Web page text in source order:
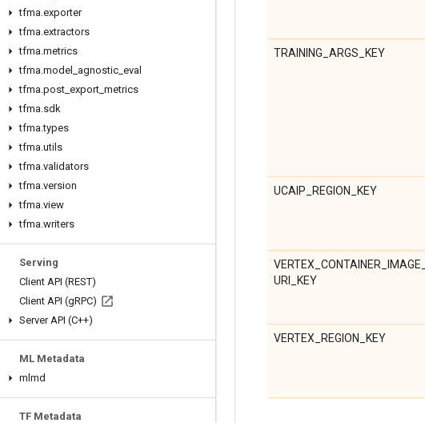
tfma.exporter
tfma.extractors
tfma.metrics
tfma.model agnostic eval
tfma.post export metrics
tfma.sdk
tfma.types
tfma.utils
tfma.validators
tfma.version
tfma.view
tfma.writers
Serving
Client API (REST)
Client API (gRPC)
Server API (C++)
ML Metadata
mlmd
TF Metadata
TRAINING_ARGS_KEY
UCAIP_REGION_KEY
VERTEX_CONTAINER_IMAGE_
URI_KEY
VERTEX_REGION_KEY